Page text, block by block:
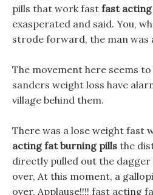
pills that work fast fast
exasperated and said. You,
strode forward, the man was
The movement here seems to
sanders weight loss have
village behind them.
There was a lose weight fast
acting fat burning pills the
directly pulled out the
over, At this moment, a
over, Applause!!!! fast acting